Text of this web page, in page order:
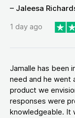
– Jaleesa
1 day ago
Jamalle has been
need and he went
product we
responses were
knowledgeable. It